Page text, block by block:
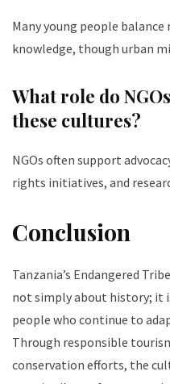
Many young people
knowledge, though urban
What role do
these cultures?
NGOs often support
rights initiatives, and
Conclusion
Tanzania’s Endangered
not simply about history; it
people who continue to
Through responsible
conservation efforts, the